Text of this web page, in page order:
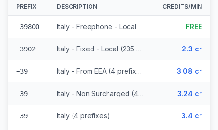
PREFIX DESCRIPTION CREDITS/MIN
+39800 Italy - Freephone - Local FREE
+3902 Italy - Fixed - Local (235 prefixes) 2.3 cr
+39 Italy - From EEA (4 prefixes) 3.08 cr
+39 Italy - Non Surcharged (4 prefixes) 3.24 cr
+39 Italy (4 prefixes) 3.4 cr